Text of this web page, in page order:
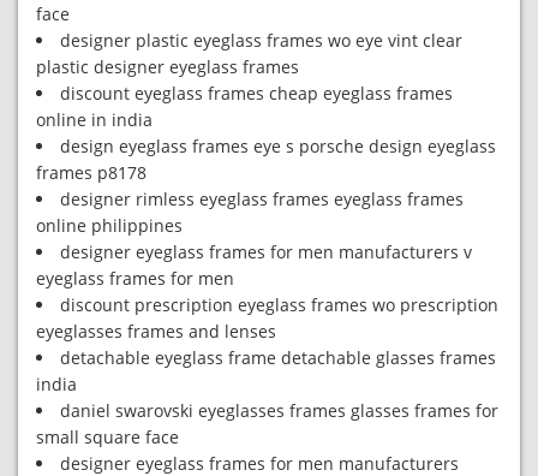
face
designer plastic eyeglass frames wo eye vint clear
plastic designer eyeglass frames
discount eyeglass frames cheap eyeglass frames
online in india
design eyeglass frames eye s porsche design eyeglass
frames p8178
designer rimless eyeglass frames eyeglass frames
online philippines
designer eyeglass frames for men manufacturers v
eyeglass frames for men
discount prescription eyeglass frames wo prescription
eyeglasses frames and lenses
detachable eyeglass frame detachable glasses frames
india
daniel swarovski eyeglasses frames glasses frames for
small square face
designer eyeglass frames for men manufacturers